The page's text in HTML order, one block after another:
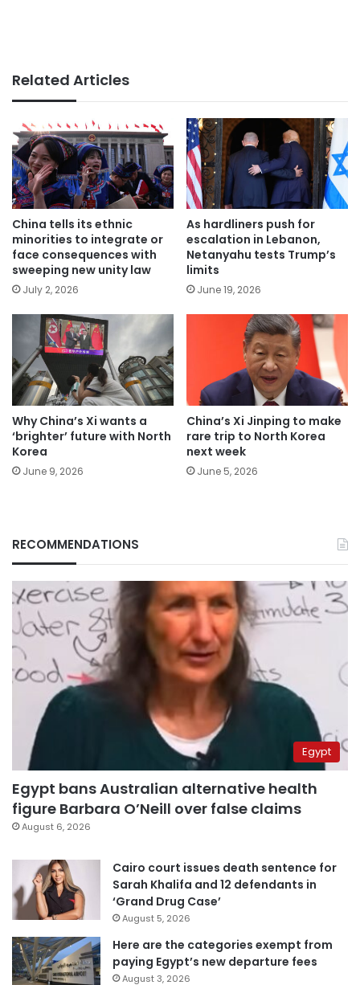
Related Articles
China tells its ethnic
minorities to integrate or
face consequences with
sweeping new unity law
July 2, 2026
As hardliners push for
escalation in Lebanon,
Netanyahu tests Trump’s
limits
June 19, 2026
Why China’s Xi wants a
‘brighter’ future with North
Korea
June 9, 2026
China’s Xi Jinping to make
rare trip to North Korea
next week
June 5, 2026
RECOMMENDATIONS
Egypt
Egypt bans Australian alternative health
figure Barbara O’Neill over false claims
August 6, 2026
Cairo court issues death sentence for
Sarah Khalifa and 12 defendants in
‘Grand Drug Case’
August 5, 2026
Here are the categories exempt from
paying Egypt’s new departure fees
August 3, 2026